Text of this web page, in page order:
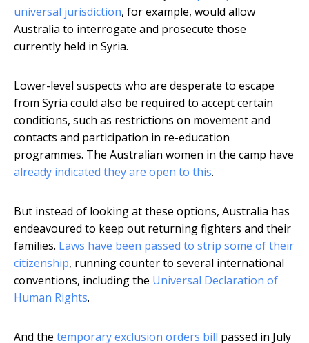
universal jurisdiction, for example, would allow
Australia to interrogate and prosecute those
currently held in Syria.
Lower-level suspects who are desperate to escape
from Syria could also be required to accept certain
conditions, such as restrictions on movement and
contacts and participation in re-education
programmes. The Australian women in the camp have
already indicated they are open to this.
But instead of looking at these options, Australia has
endeavoured to keep out returning fighters and their
families. Laws have been passed to strip some of their
citizenship, running counter to several international
conventions, including the Universal Declaration of
Human Rights.
And the temporary exclusion orders bill passed in July